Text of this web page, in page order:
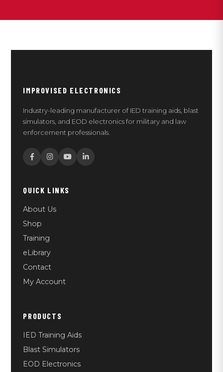
IMPROVISED ELECTRONICS
Industry-leading manufacturer of IED training aids, blast
simulators, and EOD electronics for military and law
enforcement professionals.
QUICK LINKS
About Us
Shop
Training
eLibrary
Contact
My Account
PRODUCTS
IED Training Aids
Blast Simulators
EOD Electronics